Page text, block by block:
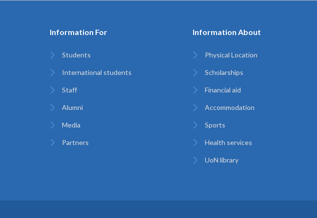
Information For
Students
International students
Staff
Alumni
Media
Partners
Information About
Physical Location
Scholarships
Financial aid
Accommodation
Sports
Health services
UoN library